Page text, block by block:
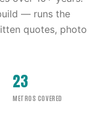
— runs the
quotes, photo
23
METROS COVERED